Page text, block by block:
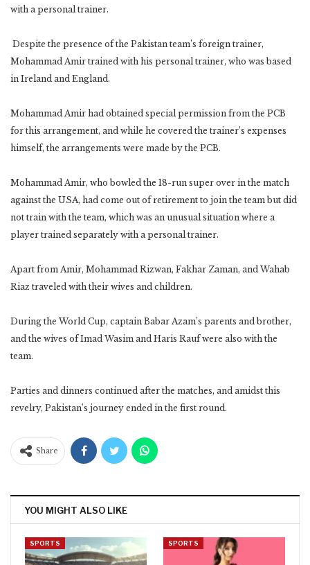
with a personal trainer.
Despite the presence of the Pakistan team’s foreign trainer,
Mohammad Amir trained with his personal trainer, who was based
in Ireland and England.
Mohammad Amir had obtained special permission from the PCB
for this arrangement, and while he covered the trainer’s expenses
himself, the arrangements were made by the PCB.
Mohammad Amir, who bowled the 18-run super over in the match
against the USA, had come out of retirement to join the team but did
not train with the team, which was an unusual situation where a
player trained separately with a personal trainer.
Apart from Amir, Mohammad Rizwan, Fakhar Zaman, and Wahab
Riaz traveled with their wives and children.
During the World Cup, captain Babar Azam’s parents and brother,
and the wives of Imad Wasim and Haris Rauf were also with the
team.
Parties and dinners continued after the matches, and amidst this
revelry, Pakistan’s journey ended in the first round.
Share
YOU MIGHT ALSO LIKE
SPORTS SPORTS